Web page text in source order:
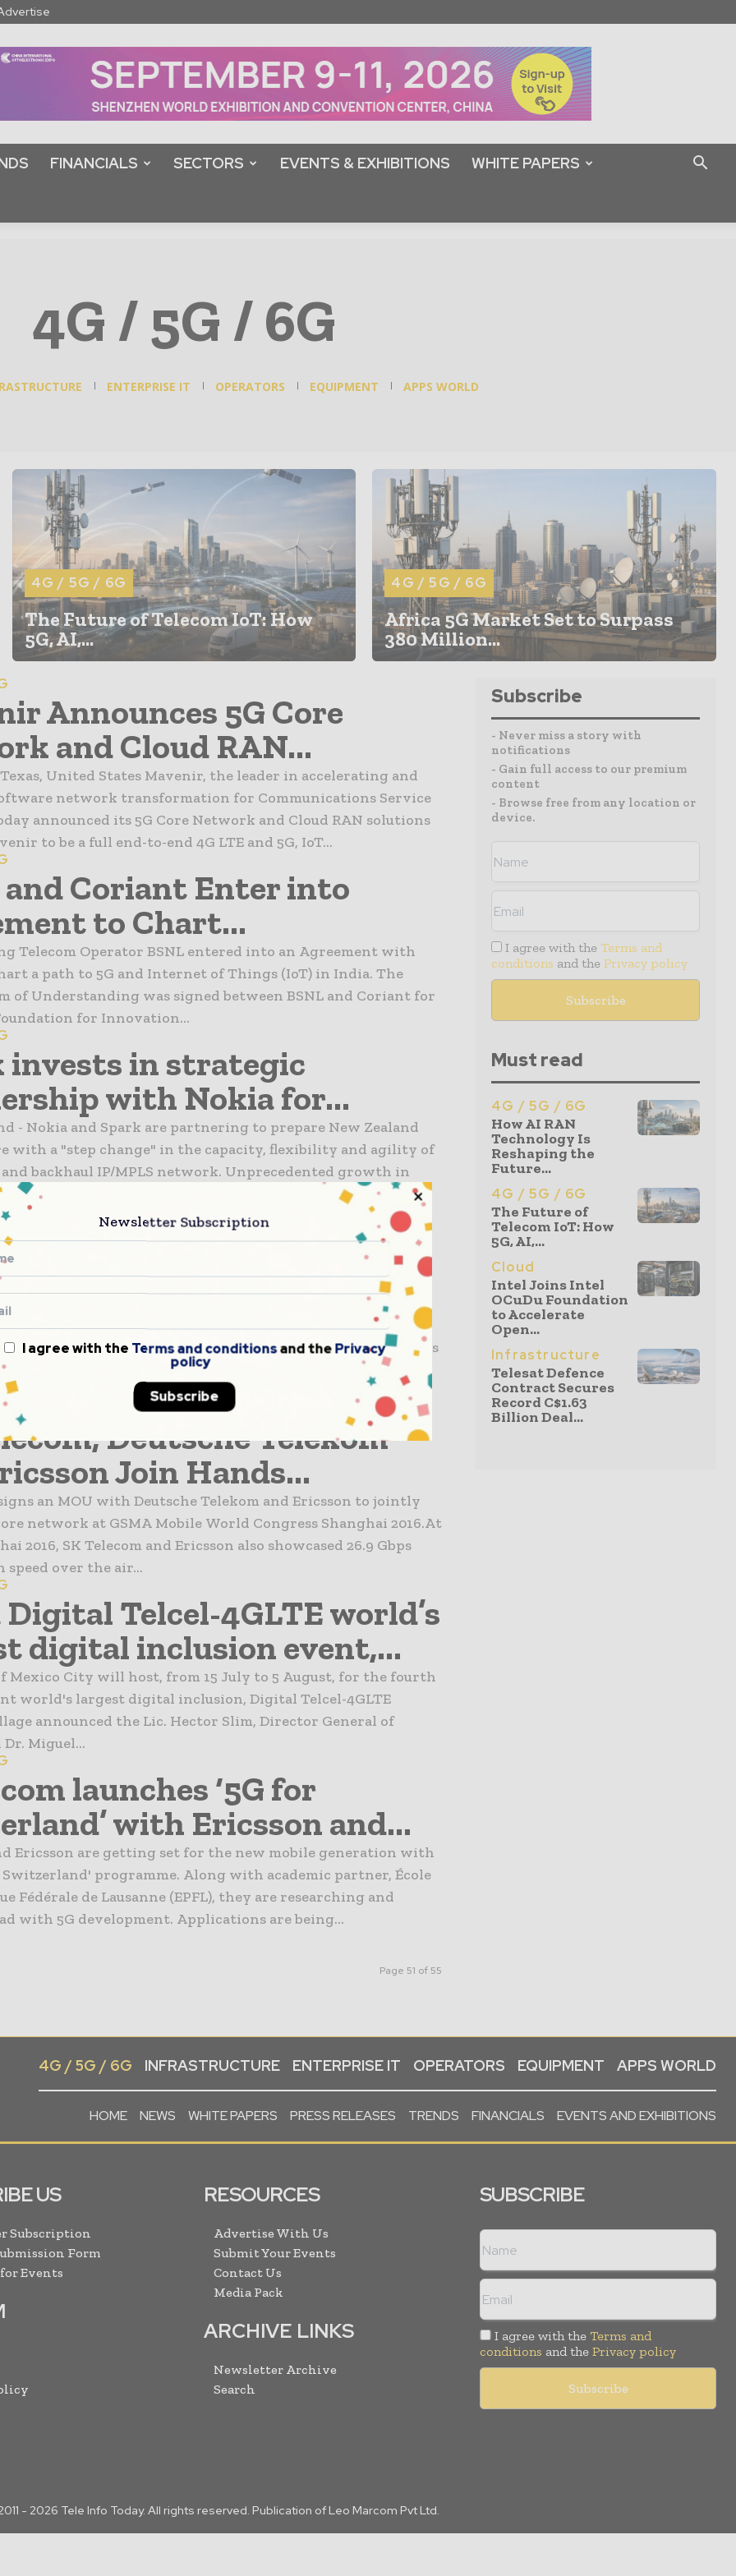
FINANCIALS SECTORS EVENTS & EXHIBITIONS WHITE PAPERS
4G / 5G / 6G
ENTERPRISE IT OPERATORS EQUIPMENT APPS WORLD
4G / 5G / 6G
The Future of Telecom IoT: How
5G, AI,...
4G / 5G / 6G
Africa 5G Market Set to Surpass
380 Million...
Announces 5G Core
and Cloud RAN...
United States Mavenir, the leader in accelerating and
network transformation for Communications Service
announced its 5G Core Network and Cloud RAN solutions
to be a full end-to-end 4G LTE and 5G, IoT...
and Coriant Enter into
to Chart...
Telecom Operator BSNL entered into an Agreement with
a path to 5G and Internet of Things (IoT) in India. The
of Understanding was signed between BSNL and Coriant for
for Innovation...
invests in strategic
with Nokia for...
- Nokia and Spark are partnering to prepare New Zealand
with a "step change" in the capacity, flexibility and agility of
and backhaul IP/MPLS network. Unprecedented growth in
and fixed...
and Samsung
Complete Field Trial...
that it, together with Samsung Electronics, had
handover between 5G base stations at 28GHz in the
Handover between millimeter wave 5G base stations
that supports Gbps-level wireless communications
Deutsche Telekom
Join Hands...
an MOU with Deutsche Telekom and Ericsson to jointly
network at GSMA Mobile World Congress Shanghai 2016.At
2016, SK Telecom and Ericsson also showcased 26.9 Gbps
speed over the air...
Telcel-4GLTE world’s
digital inclusion event,...
Mexico City will host, from 15 July to 5 August, for the fourth
world's largest digital inclusion, Digital Telcel-4GLTE
announced the Lic. Hector Slim, Director General of
Dr. Miguel...
launches ‘5G for
with Ericsson and...
Ericsson are getting set for the new mobile generation with
programme. Along with academic partner, École
Fédérale de Lausanne (EPFL), they are researching and
pushing ahead with 5G development. Applications are being...
Page 51 of 55
Subscribe
- Never miss a story with
notifications
- Gain full access to our premium
content
- Browse free from any location or
device.
I agree with the Terms and
conditions and the Privacy policy
Must read
4G / 5G / 6G
How AI RAN
Technology Is
Reshaping the
Future...
4G / 5G / 6G
The Future of
Telecom IoT: How
5G, AI,...
Cloud
Intel Joins Intel
OCuDu Foundation
to Accelerate
Open...
Infrastructure
Telesat Defence
Contract Secures
Record C$1.63
Billion Deal...
4G / 5G / 6G INFRASTRUCTURE ENTERPRISE IT OPERATORS EQUIPMENT APPS WORLD
HOME NEWS WHITE PAPERS PRESS RELEASES TRENDS FINANCIALS EVENTS AND EXHIBITIONS
US
Subscription
Form
Events
RESOURCES
Advertise With Us
Submit Your Events
Contact Us
Media Pack
ARCHIVE LINKS
Newsletter Archive
Search
SUBSCRIBE
I agree with the Terms and
conditions and the Privacy policy
- 2026 Tele Info Today. All rights reserved. Publication of Leo Marcom Pvt Ltd.
Newsletter Subscription
I agree with the Terms and conditionsand thePrivacy
policy
Subscribe